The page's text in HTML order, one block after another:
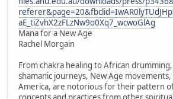
aE_tiZvhX2zFLzNw9o0Xq7_wcwoGlAg
Mana for a New Age
Rachel Morgain
From chakra healing to African
shamanic journeys, New Age
America, are notorious for their pattern